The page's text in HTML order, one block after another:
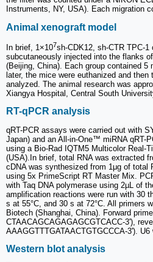
Instruments, NY, USA). Each migration
Animal xenograft model
In brief, 1×107sh-CDK12, sh-CTR TPC-1
subcutaneously injected into the flanks
(Beijing, China). Each group contained 5
later, the mice were euthanized and
analyzed. The animal research was
Xiangya Hospital, Central South
RT-qPCR analysis
qRT-PCR assays were carried out with
Japan) and an All-in-One™ miRNA qRT-
using a Bio-Rad IQTM5 Multicolor Real-
(USA).In brief, total RNA was extracted
cDNA was synthesized from 1μg of total
using 5x PrimeScript RT Master Mix.
with Taq DNA polymerase using 2µL of
amplification reactions were run with 30
s at 55°C, and 30 s at 72°C. All primers
Biotech (Shanghai, China). Forward
CTAACAGCAGAGAGCGTCACC-3'),
AAAGGTTTGATAACTGTGCCCA-3').
Western blot analysis